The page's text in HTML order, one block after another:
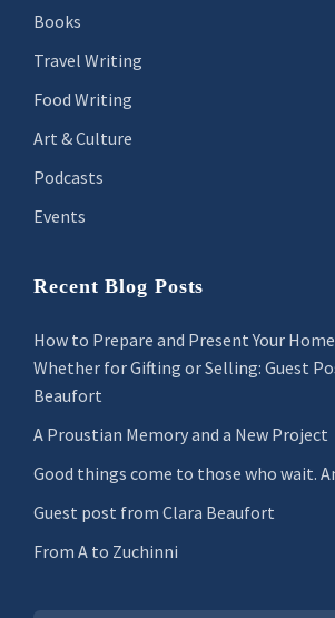
Books
Travel Writing
Food Writing
Art & Culture
Podcasts
Events
Recent Blog Posts
How to Prepare and Present Your
Whether for Gifting or Selling: Guest
Beaufort
A Proustian Memory and a New Project
Good things come to those who wait.
Guest post from Clara Beaufort
From A to Zuchinni